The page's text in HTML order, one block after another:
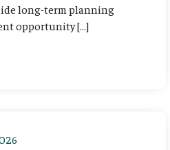
long-term planning
opportunity […]